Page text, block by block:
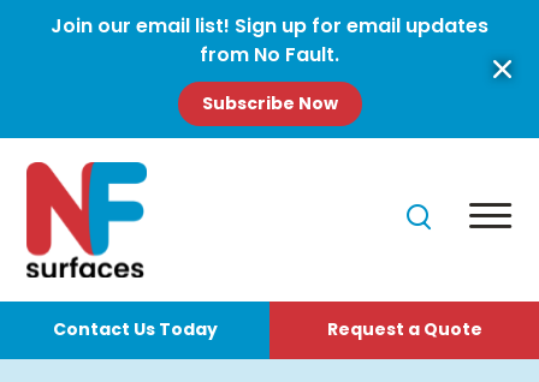
Join our email list! Sign up for email updates
from No Fault.
Subscribe Now
Contact Us Today Request a Quote